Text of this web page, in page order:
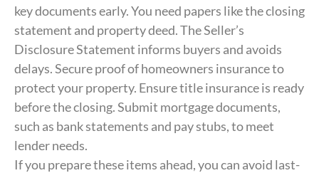
key documents early. You need papers like the closing
statement and property deed. The Seller’s
Disclosure Statement informs buyers and avoids
delays. Secure proof of homeowners insurance to
protect your property. Ensure title insurance is ready
before the closing. Submit mortgage documents,
such as bank statements and pay stubs, to meet
lender needs.
If you prepare these items ahead, you can avoid last-